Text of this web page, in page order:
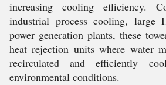
increasing cooling efficiency.
industrial process cooling, large
power generation plants, these
heat rejection units where water
recirculated and efficiently
environmental conditions.